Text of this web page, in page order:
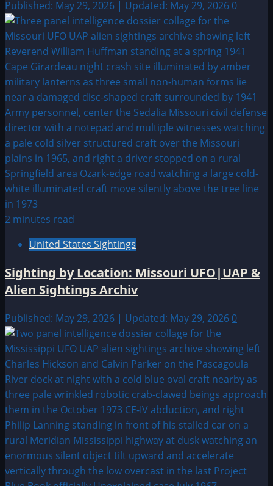
Published: May 29, 2026 | Updated: May 29, 2026 0
2 minutes read
United States Sightings
Sighting by Location: Missouri UFO|UAP &
Alien Sightings Archiv
Published: May 29, 2026 | Updated: May 29, 2026 0